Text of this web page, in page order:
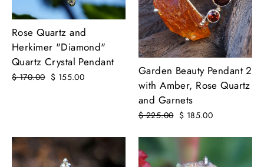
Rose Quartz and
Herkimer "Diamond"
Quartz Crystal Pendant
Regular
$ 170.00 Sale
$ 155.00
Garden Beauty Pendant 2
with Amber, Rose Quartz
and Garnets
Regular
$ 225.00 Sale
$ 185.00